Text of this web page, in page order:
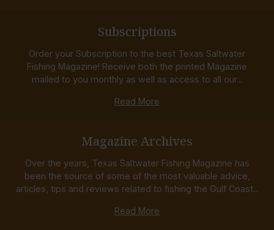
Subscriptions
Order your Subscription to the best Texas Saltwater
Fishing Magazine! Receive both the printed Magazine
mailed to you monthly as well as access to all our...
Read More
Magazine Archives
Over the years, Texas Saltwater Fishing Magazine has
been the source of some of the most valuable advice,
articles, tips and reviews related to fishing the Gulf Coast...
Read More